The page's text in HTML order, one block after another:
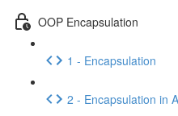
OOP Encapsulation
1 - Encapsulation
2 - Encapsulation in